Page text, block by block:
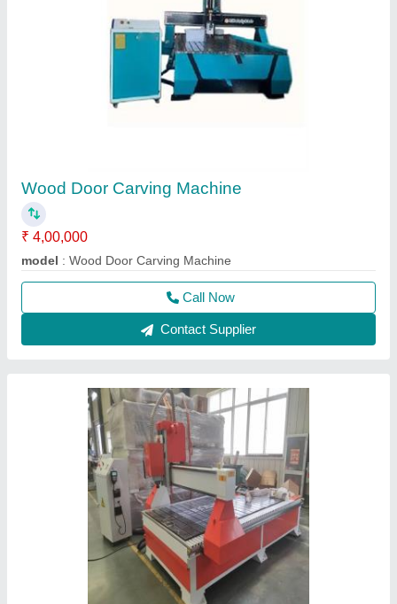
Wood Door Carving Machine
₹ 4,00,000
model : Wood Door Carving Machine
Call Now
Contact Supplier